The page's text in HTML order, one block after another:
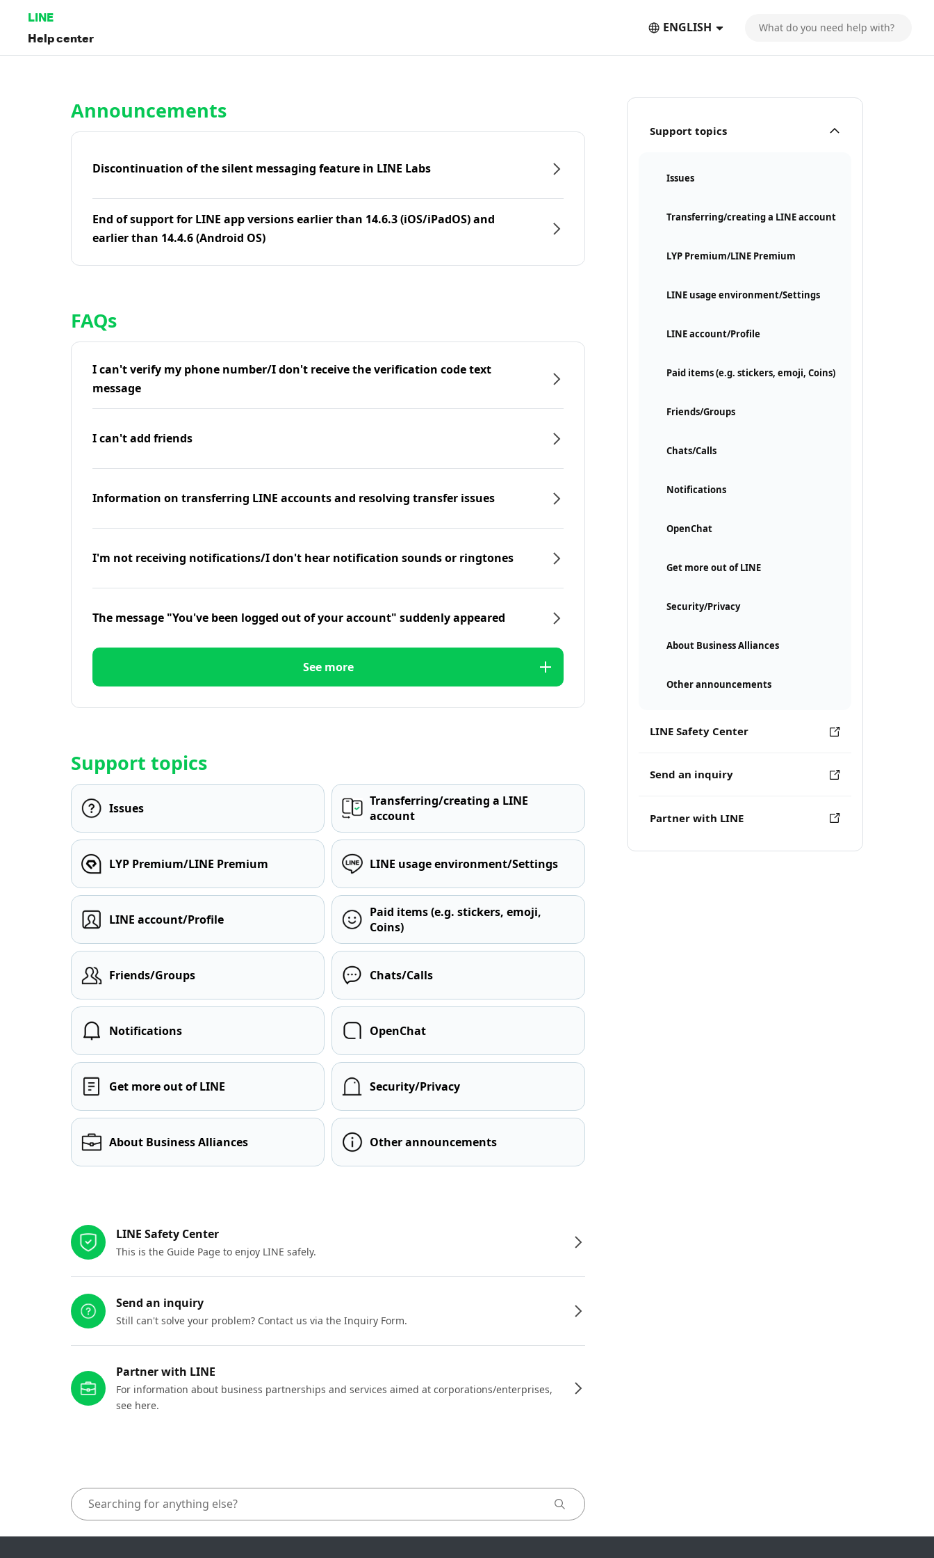
LINE
Help center
ENGLISH
Support topics
Issues
Transferring/creating a LINE account
LYP Premium/LINE Premium
LINE usage environment/Settings
LINE account/Profile
Paid items (e.g. stickers, emoji, Coins)
Friends/Groups
Chats/Calls
Notifications
OpenChat
Get more out of LINE
Security/Privacy
About Business Alliances
Other announcements
LINE Safety Center
Send an inquiry
Partner with LINE
Announcements
Discontinuation of the silent messaging feature in LINE Labs
End of support for LINE app versions earlier than 14.6.3 (iOS/iPadOS) and
earlier than 14.4.6 (Android OS)
FAQs
I can't verify my phone number/I don't receive the verification code text
message
I can't add friends
Information on transferring LINE accounts and resolving transfer issues
I'm not receiving notifications/I don't hear notification sounds or ringtones
The message "You've been logged out of your account" suddenly appeared
See more
Support topics
Issues
Transferring/creating a LINE
account
LYP Premium/LINE Premium LINE usage environment/Settings
LINE account/Profile
Paid items (e.g. stickers, emoji,
Coins)
Friends/Groups Chats/Calls
Notifications OpenChat
Get more out of LINE Security/Privacy
About Business Alliances Other announcements
LINE Safety Center
This is the Guide Page to enjoy LINE safely.
Send an inquiry
Still can't solve your problem? Contact us via the Inquiry Form.
Partner with LINE
For information about business partnerships and services aimed at corporations/enterprises,
see here.